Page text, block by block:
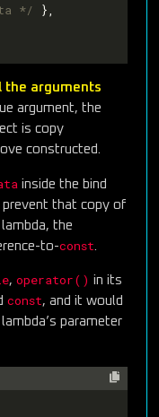
*/ },
the arguments
argument, the
is copy
constructed.
inside the bind
that copy of
the
to-const
, operator() in its
const, and it would
parameter